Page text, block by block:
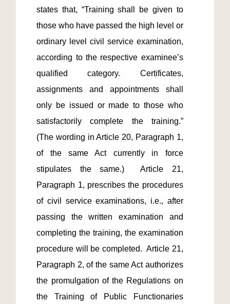
states that, “Training shall be given to
those who have passed the high level or
ordinary level civil service examination,
according to the respective examinee’s
qualified category. Certificates,
assignments and appointments shall
only be issued or made to those who
satisfactorily complete the training.”
(The wording in Article 20, Paragraph 1,
of the same Act currently in force
stipulates the same.)  Article 21,
Paragraph 1, prescribes the procedures
of civil service examinations, i.e., after
passing the written examination and
completing the training, the examination
procedure will be completed.  Article 21,
Paragraph 2, of the same Act authorizes
the promulgation of the Regulations on
the Training of Public Functionaries